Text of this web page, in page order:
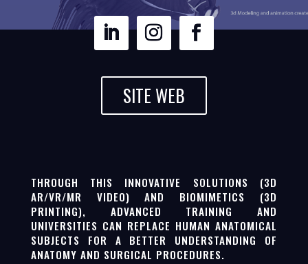
SITE WEB
THROUGH THIS INNOVATIVE SOLUTIONS (3D
AR/VR/MR VIDEO) AND BIOMIMETICS (3D
PRINTING), ADVANCED TRAINING AND
UNIVERSITIES CAN REPLACE HUMAN ANATOMICAL
SUBJECTS FOR A BETTER UNDERSTANDING OF
ANATOMY AND SURGICAL PROCEDURES.